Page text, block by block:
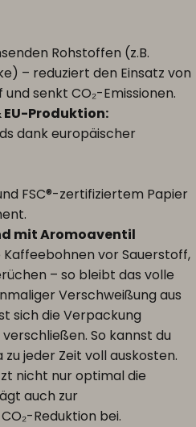
Rohstoffen (z.B.
– reduziert den Einsatz von
senkt CO₂-Emissionen.
Produktion:
dank europäischer
FSC®-zertifiziertem Papier
mit Aromoaventil
vor Sauerstoff,
– so bleibt das volle
Verschweißung aus
sich die Verpackung
So kannst du
jeder Zeit voll auskosten.
nicht nur optimal die
auch zur
Reduktion bei.